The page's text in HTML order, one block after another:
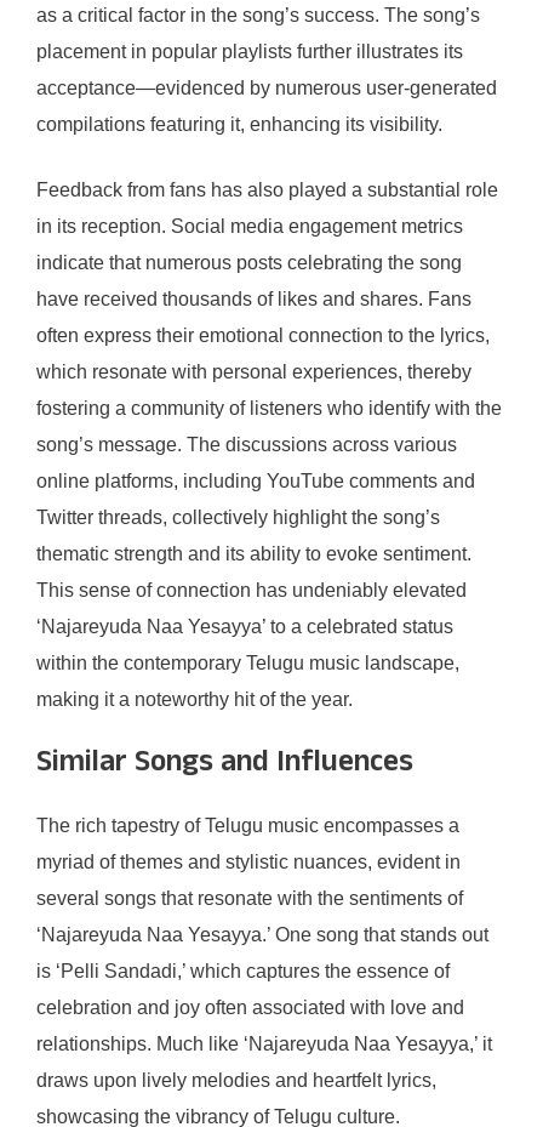
as a critical factor in the song’s success. The song’s
placement in popular playlists further illustrates its
acceptance—evidenced by numerous user-generated
compilations featuring it, enhancing its visibility.
Feedback from fans has also played a substantial role
in its reception. Social media engagement metrics
indicate that numerous posts celebrating the song
have received thousands of likes and shares. Fans
often express their emotional connection to the lyrics,
which resonate with personal experiences, thereby
fostering a community of listeners who identify with the
song’s message. The discussions across various
online platforms, including YouTube comments and
Twitter threads, collectively highlight the song’s
thematic strength and its ability to evoke sentiment.
This sense of connection has undeniably elevated
‘Najareyuda Naa Yesayya’ to a celebrated status
within the contemporary Telugu music landscape,
making it a noteworthy hit of the year.
Similar Songs and Influences
The rich tapestry of Telugu music encompasses a
myriad of themes and stylistic nuances, evident in
several songs that resonate with the sentiments of
‘Najareyuda Naa Yesayya.’ One song that stands out
is ‘Pelli Sandadi,’ which captures the essence of
celebration and joy often associated with love and
relationships. Much like ‘Najareyuda Naa Yesayya,’ it
draws upon lively melodies and heartfelt lyrics,
showcasing the vibrancy of Telugu culture.